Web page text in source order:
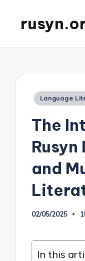
Posted
Language
The
and
02/05/2025
In this